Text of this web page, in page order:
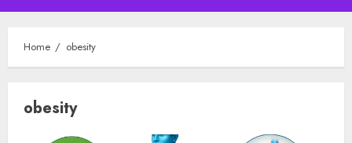
Menu
Home obesity
obesity